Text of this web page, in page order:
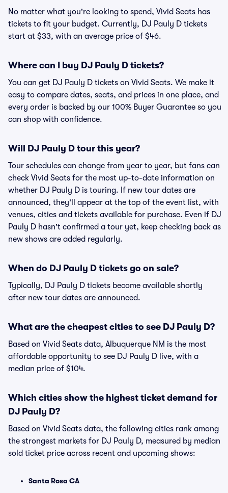
No matter what you're looking to spend, Vivid Seats has
tickets to fit your budget. Currently, DJ Pauly D tickets
start at $33, with an average price of $46.
Where can I buy DJ Pauly D tickets?
You can get DJ Pauly D tickets on Vivid Seats. We make it
easy to compare dates, seats, and prices in one place, and
every order is backed by our 100% Buyer Guarantee so you
can shop with confidence.
Will DJ Pauly D tour this year?
Tour schedules can change from year to year, but fans can
check Vivid Seats for the most up-to-date information on
whether DJ Pauly D is touring. If new tour dates are
announced, they'll appear at the top of the event list, with
venues, cities and tickets available for purchase. Even if DJ
Pauly D hasn't confirmed a tour yet, keep checking back as
new shows are added regularly.
When do DJ Pauly D tickets go on sale?
Typically, DJ Pauly D tickets become available shortly
after new tour dates are announced.
What are the cheapest cities to see DJ Pauly D?
Based on Vivid Seats data, Albuquerque NM is the most
affordable opportunity to see DJ Pauly D live, with a
median price of $104.
Which cities show the highest ticket demand for
DJ Pauly D?
Based on Vivid Seats data, the following cities rank among
the strongest markets for DJ Pauly D, measured by median
sold ticket price across recent and upcoming shows:
Santa Rosa CA